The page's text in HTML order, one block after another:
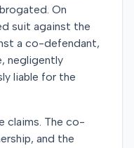
On
suit against the
a co-defendant,
negligently
liable for the
claims. The co-
and the